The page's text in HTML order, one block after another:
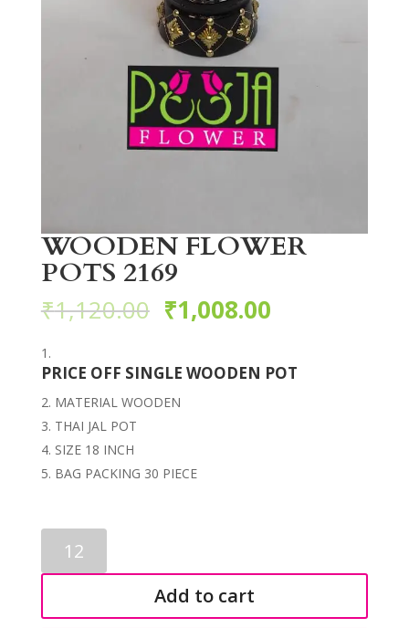
WOODEN FLOWER
POTS 2169
₹1,120.00 ₹1,008.00
PRICE OFF SINGLE WOODEN POT
MATERIAL WOODEN
THAI JAL POT
SIZE 18 INCH
BAG PACKING 30 PIECE
FLOWER
POTS
quantity
Add to cart